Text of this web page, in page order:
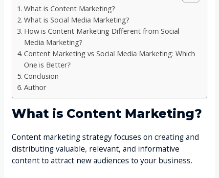
What is Content Marketing?
What is Social Media Marketing?
How is Content Marketing Different from Social
Media Marketing?
Content Marketing vs Social Media Marketing: Which
One is Better?
Conclusion
Author
What is Content Marketing?
Content marketing strategy focuses on creating and
distributing valuable, relevant, and informative
content to attract new audiences to your business.